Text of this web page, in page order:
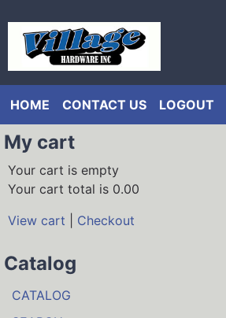
HOME CONTACT US LOGOUT
My cart
Your cart is empty
Your cart total is 0.00
View cart
Checkout
Catalog
CATALOG